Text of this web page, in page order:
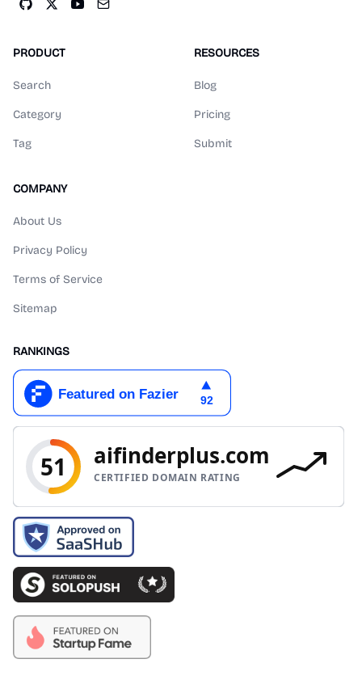
PRODUCT
Search
Category
Tag
RESOURCES
Blog
Pricing
Submit
COMPANY
About Us
Privacy Policy
Terms of Service
Sitemap
RANKINGS